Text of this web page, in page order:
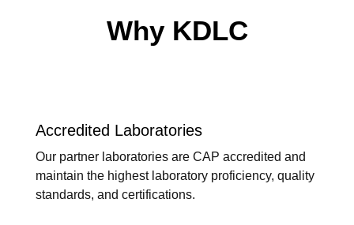
Why KDLC
Accredited Laboratories
Our partner laboratories are CAP accredited and
maintain the highest laboratory proficiency, quality
standards, and certifications.